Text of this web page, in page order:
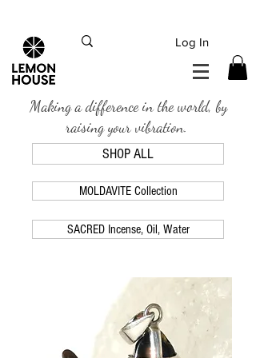
Log In
Making a difference in the world, by
raising your vibration.
SHOP ALL
MOLDAVITE Collection
SACRED Incense, Oil, Water